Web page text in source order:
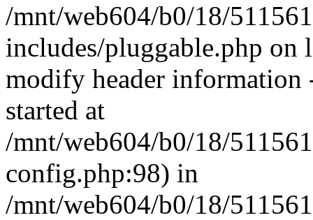
/mnt/web604/b0/18/
includes/pluggable.php on
modify header information
started at
/mnt/web604/b0/18/
config.php:98) in
/mnt/web604/b0/18/